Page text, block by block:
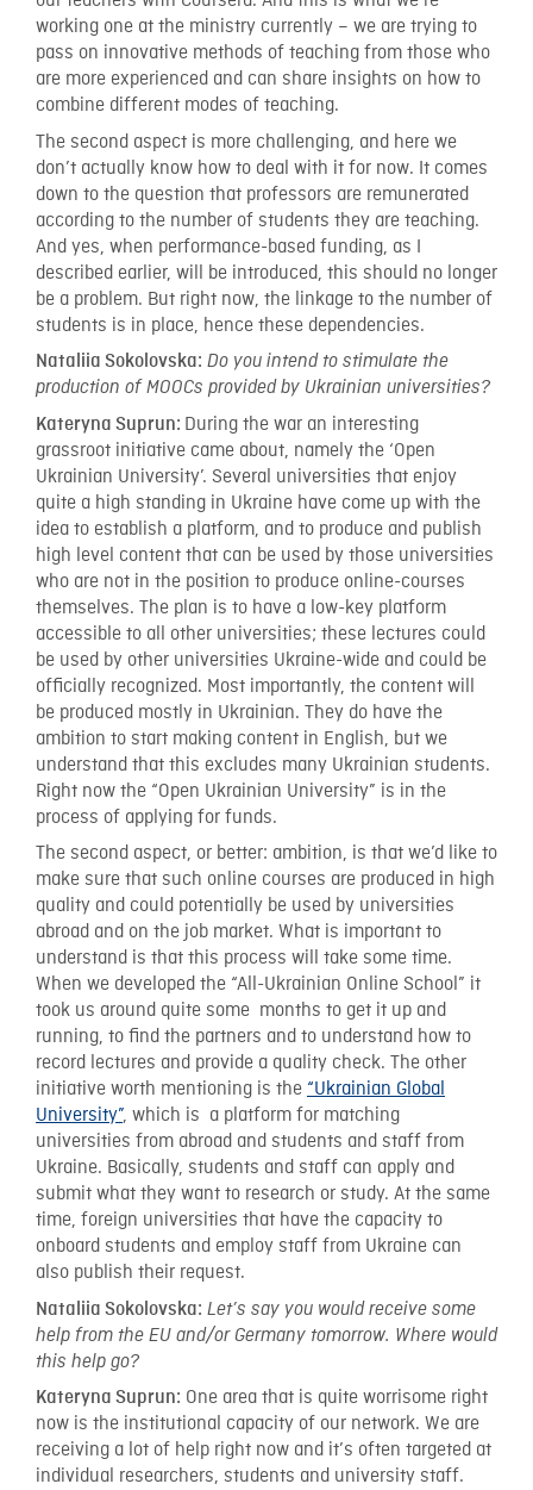
working one at the ministry currently – we are trying to
pass on innovative methods of teaching from those who
are more experienced and can share insights on how to
combine different modes of teaching.
The second aspect is more challenging, and here we
don’t actually know how to deal with it for now. It comes
down to the question that professors are remunerated
according to the number of students they are teaching.
And yes, when performance-based funding, as I
described earlier, will be introduced, this should no longer
be a problem. But right now, the linkage to the number of
students is in place, hence these dependencies.
Nataliia Sokolovska: Do you intend to stimulate the
production of MOOCs provided by Ukrainian universities?
Kateryna Suprun: During the war an interesting
grassroot initiative came about, namely the ‘Open
Ukrainian University’. Several universities that enjoy
quite a high standing in Ukraine have come up with the
idea to establish a platform, and to produce and publish
high level content that can be used by those universities
who are not in the position to produce online-courses
themselves. The plan is to have a low-key platform
accessible to all other universities; these lectures could
be used by other universities Ukraine-wide and could be
officially recognized. Most importantly, the content will
be produced mostly in Ukrainian. They do have the
ambition to start making content in English, but we
understand that this excludes many Ukrainian students.
Right now the “Open Ukrainian University” is in the
process of applying for funds.
The second aspect, or better: ambition, is that we’d like to
make sure that such online courses are produced in high
quality and could potentially be used by universities
abroad and on the job market. What is important to
understand is that this process will take some time.
When we developed the “All-Ukrainian Online School” it
took us around quite some months to get it up and
running, to find the partners and to understand how to
record lectures and provide a quality check. The other
initiative worth mentioning is the “Ukrainian Global
University”, which is a platform for matching
universities from abroad and students and staff from
Ukraine. Basically, students and staff can apply and
submit what they want to research or study. At the same
time, foreign universities that have the capacity to
onboard students and employ staff from Ukraine can
also publish their request.
Nataliia Sokolovska: Let’s say you would receive some
help from the EU and/or Germany tomorrow. Where would
this help go?
Kateryna Suprun: One area that is quite worrisome right
now is the institutional capacity of our network. We are
receiving a lot of help right now and it’s often targeted at
individual researchers, students and university staff.